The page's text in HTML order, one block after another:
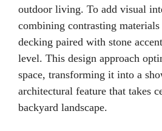
outdoor living. To add visual
combining contrasting
decking paired with stone
level. This design approach
space, transforming it into a
architectural feature that takes
backyard landscape.